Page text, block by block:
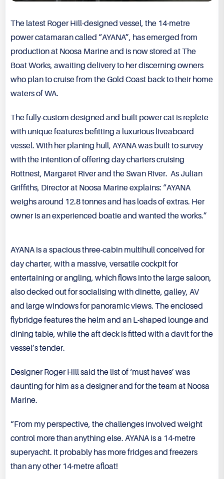
The latest Roger Hill-designed vessel, the 14-metre
power catamaran called “AYANA”, has emerged from
production at Noosa Marine and is now stored at The
Boat Works, awaiting delivery to her discerning owners
who plan to cruise from the Gold Coast back to their home
waters of WA.
The fully-custom designed and built power cat is replete
with unique features befitting a luxurious liveaboard
vessel. With her planing hull, AYANA was built to survey
with the intention of offering day charters cruising
Rottnest, Margaret River and the Swan River. As Julian
Griffiths, Director at Noosa Marine explains: “AYANA
weighs around 12.8 tonnes and has loads of extras. Her
owner is an experienced boatie and wanted the works.”
AYANA is a spacious three-cabin multihull conceived for
day charter, with a massive, versatile cockpit for
entertaining or angling, which flows into the large saloon,
also decked out for socialising with dinette, galley, AV
and large windows for panoramic views. The enclosed
flybridge features the helm and an L-shaped lounge and
dining table, while the aft deck is fitted with a davit for the
vessel’s tender.
Designer Roger Hill said the list of ‘must haves’ was
daunting for him as a designer and for the team at Noosa
Marine.
“From my perspective, the challenges involved weight
control more than anything else. AYANA is a 14-metre
superyacht. It probably has more fridges and freezers
than any other 14-metre afloat!